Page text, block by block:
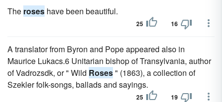
The roses have been beautiful.
25 16
A translator from Byron and Pope appeared also in
Maurice Lukacs.6 Unitarian bishop of Transylvania, author
of Vadrozsdk, or " Wild Roses" (1863), a collection of
Szekler folk-songs, ballads and sayings.
25 19